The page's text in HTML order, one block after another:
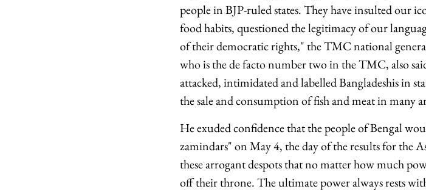
people in BJP-ruled states. They have insulted our
food habits, questioned the legitimacy of our
of their democratic rights," the TMC national
who is the de facto number two in the TMC, also
attacked, intimidated and labelled Bangladeshis in
the sale and consumption of fish and meat in many
He exuded confidence that the people of Bengal
zamindars" on May 4, the day of the results for the
these arrogant despots that no matter how much
off their throne. The ultimate power always rests